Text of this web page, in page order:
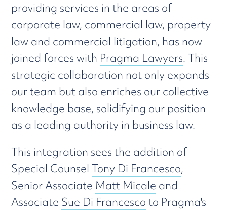
providing services in the areas of
corporate law, commercial law, property
law and commercial litigation, has now
joined forces with Pragma Lawyers. This
strategic collaboration not only expands
our team but also enriches our collective
knowledge base, solidifying our position
as a leading authority in business law.
This integration sees the addition of
Special CounselTony Di Francesco,
Senior Associate Matt Micale and
Associate Sue Di Francesco to Pragma's